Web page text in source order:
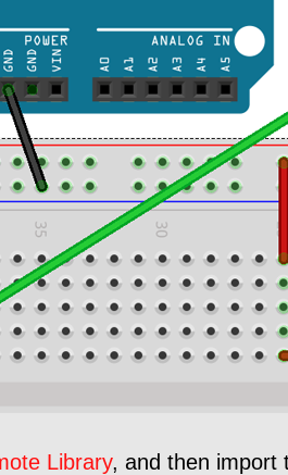
Library, and then import